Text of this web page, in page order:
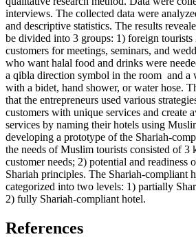
interviews. The collected data were
and descriptive statistics. The results
be divided into 3 groups: 1) foreign
customers for meetings, seminars, and
who want halal food and drinks were
a qibla direction symbol in the room and a
with a bidet, hand shower, or water hose.
that the entrepreneurs used various
customers with unique services and create
services by naming their hotels using
developing a prototype of the Shariah-
the needs of Muslim tourists consisted of 3
customer needs; 2) potential and readiness
Shariah principles. The Shariah-compliant
categorized into two levels: 1) partially
2) fully Shariah-compliant hotel.
References